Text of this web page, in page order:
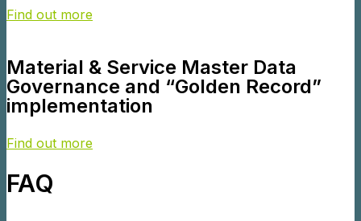
Find out more
Material & Service Master Data
Governance and “Golden Record”
implementation
Find out more
FAQ